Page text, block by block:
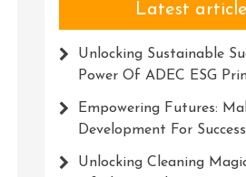
Latest
Unlocking Sustainable
Power Of ADEC ESG
Empowering Futures:
Development For Success
Unlocking Cleaning